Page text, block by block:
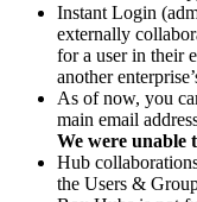
Instant Login
externally
for a user in their
another
As of now, you
main email
We were unable
Hub
the Users &